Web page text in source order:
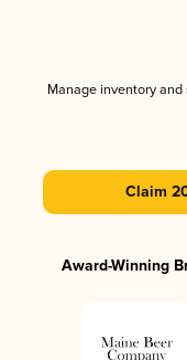
Manage inventory
Claim
Award-Winning